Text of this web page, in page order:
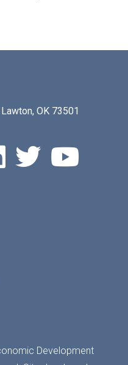
OK 73501
LinkedIn
Twitter
Development